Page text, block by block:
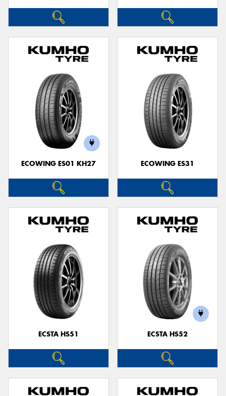
ECOWING ES01 KH27 ECOWING ES31
ECSTA HS51 ECSTA HS52